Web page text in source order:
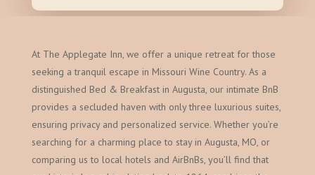
At The Applegate Inn, we offer a unique retreat for those
seeking a tranquil escape in Missouri Wine Country. As a
distinguished Bed & Breakfast in Augusta, our intimate BnB
provides a secluded haven with only three luxurious suites,
ensuring privacy and personalized service. Whether you’re
searching for a charming place to stay in Augusta, MO, or
comparing us to local hotels and AirBnBs, you’ll find that